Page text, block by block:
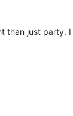
than just party.